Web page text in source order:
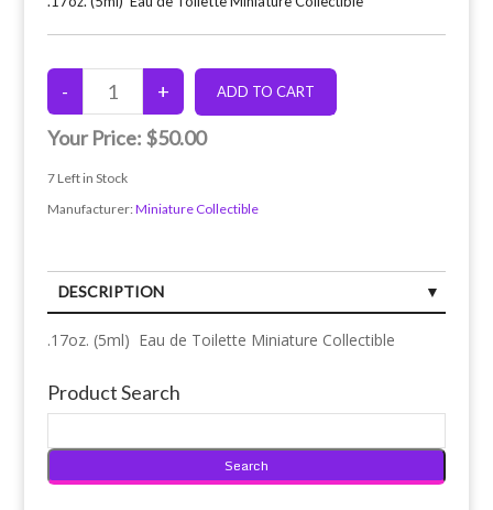
Your Price: $50.00
7Left in Stock
Manufacturer: Miniature Collectible
DESCRIPTION
.17oz. (5ml) Eau de Toilette Miniature Collectible
Product Search